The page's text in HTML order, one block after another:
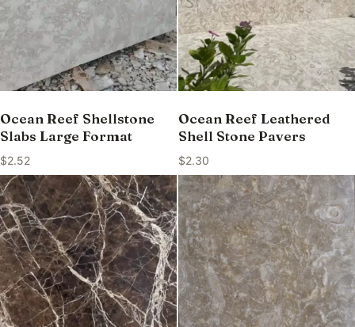
Ocean Reef Shellstone
Slabs Large Format
$2.52
Ocean Reef Leathered
Shell Stone Pavers
$2.30